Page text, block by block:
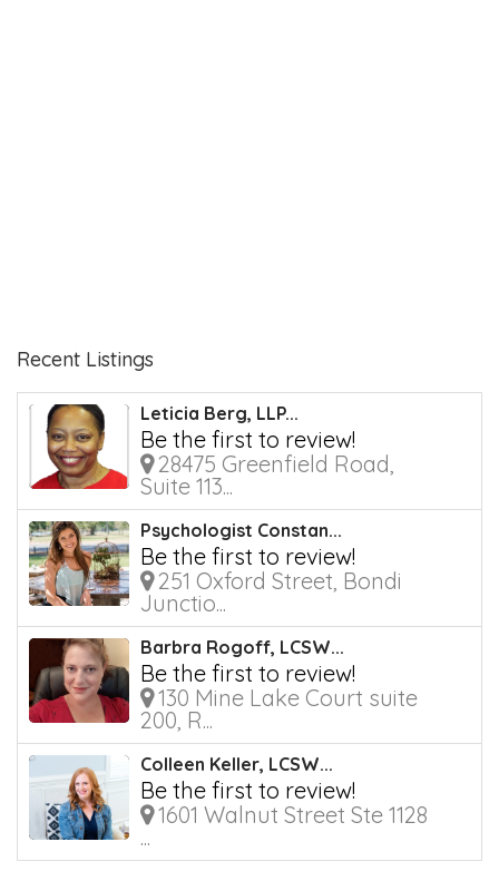
Recent Listings
Leticia Berg, LLP...
Be the first to review!
28475 Greenfield Road,
Suite 113...
Psychologist Constan...
Be the first to review!
251 Oxford Street, Bondi
Junctio...
Barbra Rogoff, LCSW...
Be the first to review!
130 Mine Lake Court suite
200, R...
Colleen Keller, LCSW...
Be the first to review!
1601 Walnut Street Ste 1128
...